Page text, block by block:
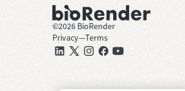
©2026 BioRender
Privacy—Terms